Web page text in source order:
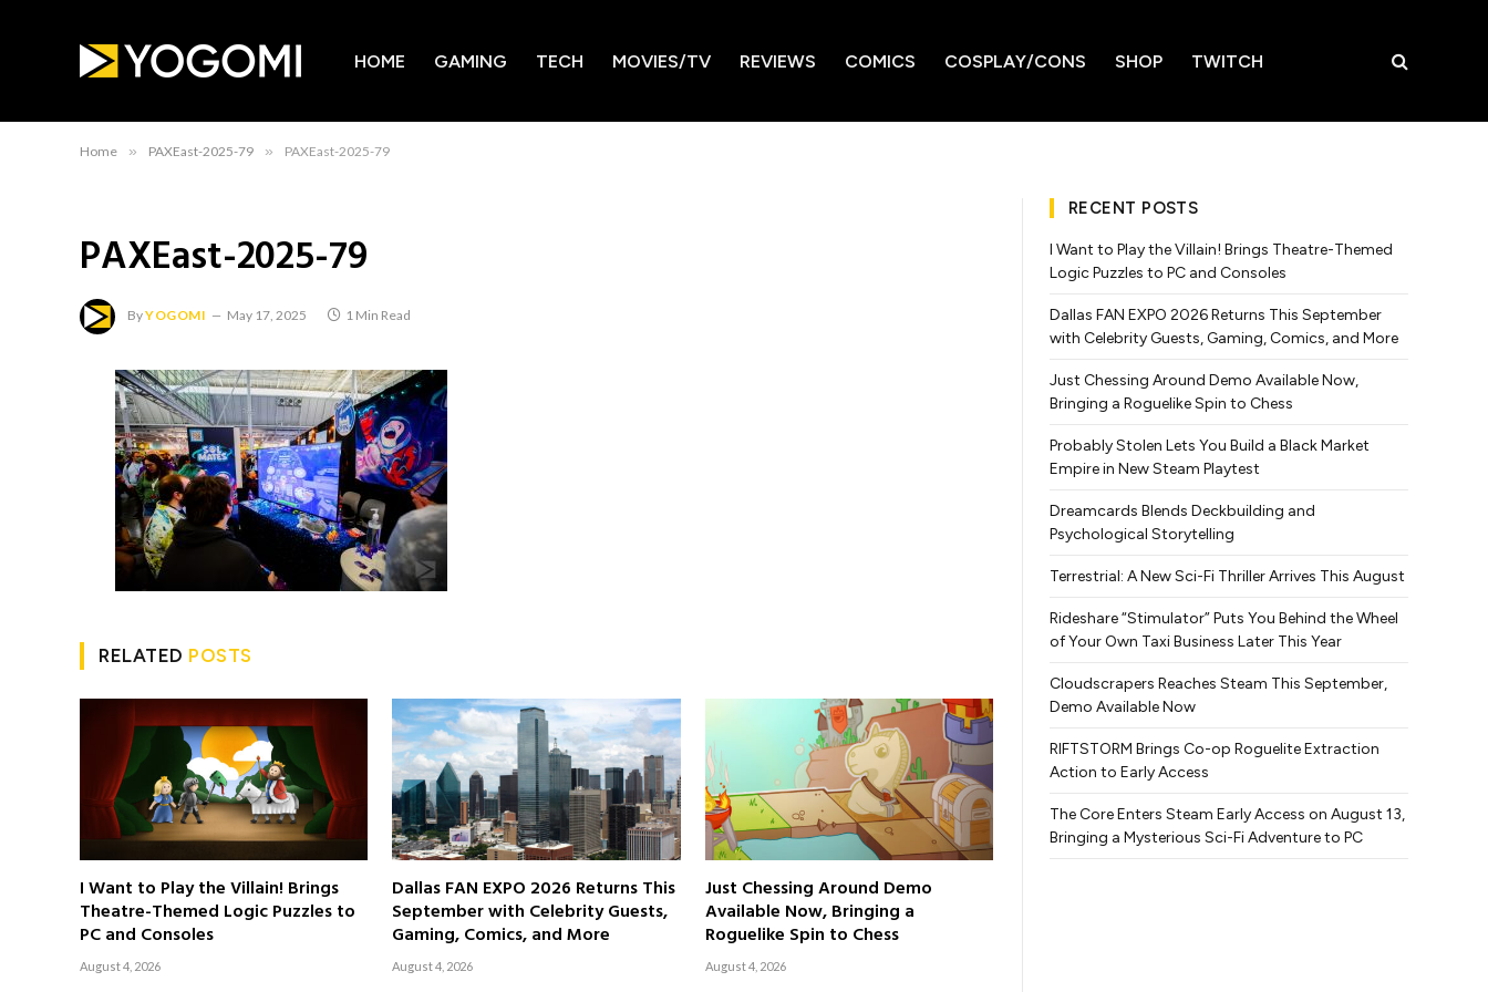
HOME GAMING TECH MOVIES/TV REVIEWS COMICS COSPLAY/CONS SHOP TWITCH
Home » PAXEast-2025-79 » PAXEast-2025-79
PAXEast-2025-79
ByYOGOMI May 17, 2025 1 Min Read
RELATED POSTS
I Want to Play the Villain! Brings
Theatre-Themed Logic Puzzles to
PC and Consoles
August 4, 2026
Dallas FAN EXPO 2026 Returns This
September with Celebrity Guests,
Gaming, Comics, and More
August 4, 2026
Just Chessing Around Demo
Available Now, Bringing a
Roguelike Spin to Chess
August 4, 2026
RECENT POSTS
I Want to Play the Villain! Brings Theatre-Themed
Logic Puzzles to PC and Consoles
Dallas FAN EXPO 2026 Returns This September
with Celebrity Guests, Gaming, Comics, and More
Just Chessing Around Demo Available Now,
Bringing a Roguelike Spin to Chess
Probably Stolen Lets You Build a Black Market
Empire in New Steam Playtest
Dreamcards Blends Deckbuilding and
Psychological Storytelling
Terrestrial: A New Sci-Fi Thriller Arrives This August
Rideshare “Stimulator” Puts You Behind the Wheel
of Your Own Taxi Business Later This Year
Cloudscrapers Reaches Steam This September,
Demo Available Now
RIFTSTORM Brings Co-op Roguelite Extraction
Action to Early Access
The Core Enters Steam Early Access on August 13,
Bringing a Mysterious Sci-Fi Adventure to PC